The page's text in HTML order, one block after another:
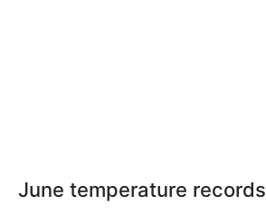
June temperature records